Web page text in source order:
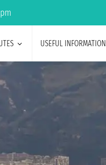
USEFUL INFORMATION